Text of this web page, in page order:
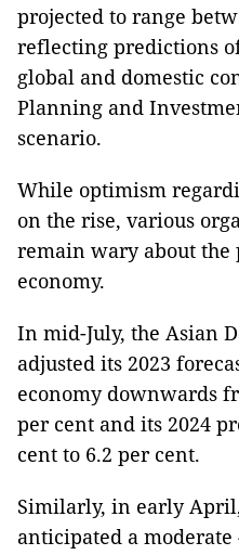
projected to range
reflecting predictions
global and domestic
Planning and
scenario.
While optimism
on the rise, various
remain wary about the
economy.
In mid-July, the Asian
adjusted its 2023
economy downwards
per cent and its 2024
cent to 6.2 per cent.
Similarly, in early
anticipated a